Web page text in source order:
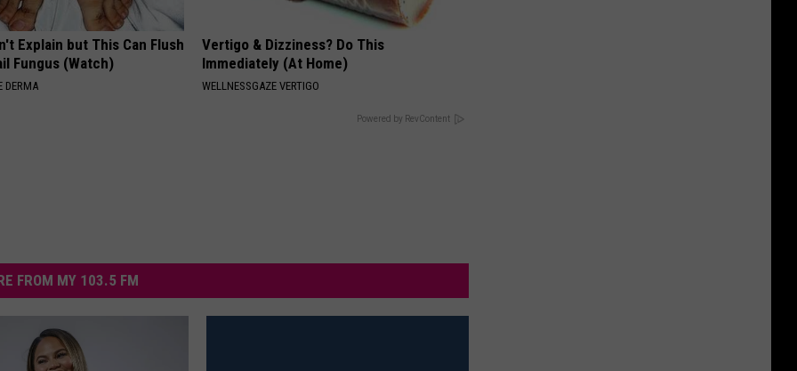
Explain but This Can Flush
Fungus (Watch)
DERMA
Vertigo & Dizziness? Do This
Immediately (At Home)
WELLNESSGAZE VERTIGO
Powered by RevContent
FROM MY 103.5 FM